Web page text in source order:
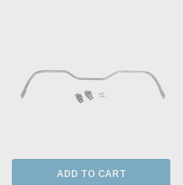
ADD TO CART